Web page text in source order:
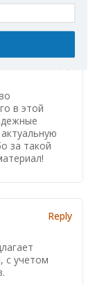
в этой
за такой
с учетом
Reply